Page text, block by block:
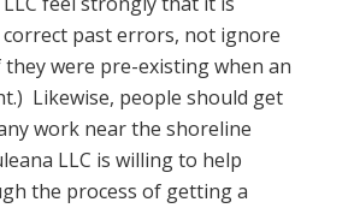
past errors, not ignore
they were pre-existing when an
Likewise, people should get
work near the shoreline
LLC is willing to help
the process of getting a